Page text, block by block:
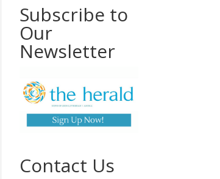
Subscribe to
Our
Newsletter
Contact Us